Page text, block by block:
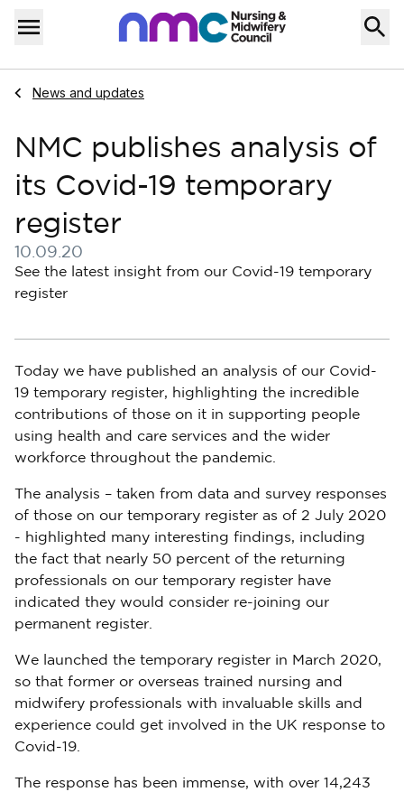
Skip to content
Menu
Home
Navigate to
News and updates
NMC publishes analysis of
its Covid-19 temporary
register
10.09.20
Published on 10 September 2020
See the latest insight from our Covid-19 temporary
register
Today we have published an analysis of our Covid-
19 temporary register, highlighting the incredible
contributions of those on it in supporting people
using health and care services and the wider
workforce throughout the pandemic.
The analysis – taken from data and survey responses
of those on our temporary register as of 2 July 2020
- highlighted many interesting findings, including
the fact that nearly 50 percent of the returning
professionals on our temporary register have
indicated they would consider re-joining our
permanent register.
We launched the temporary register in March 2020,
so that former or overseas trained nursing and
midwifery professionals with invaluable skills and
experience could get involved in the UK response to
Covid-19.
The response has been immense, with over 14,243